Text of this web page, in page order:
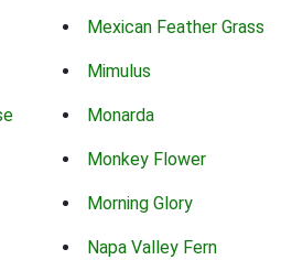
Mexican Feather Grass
Mimulus
Monarda
Monkey Flower
Morning Glory
Napa Valley Fern